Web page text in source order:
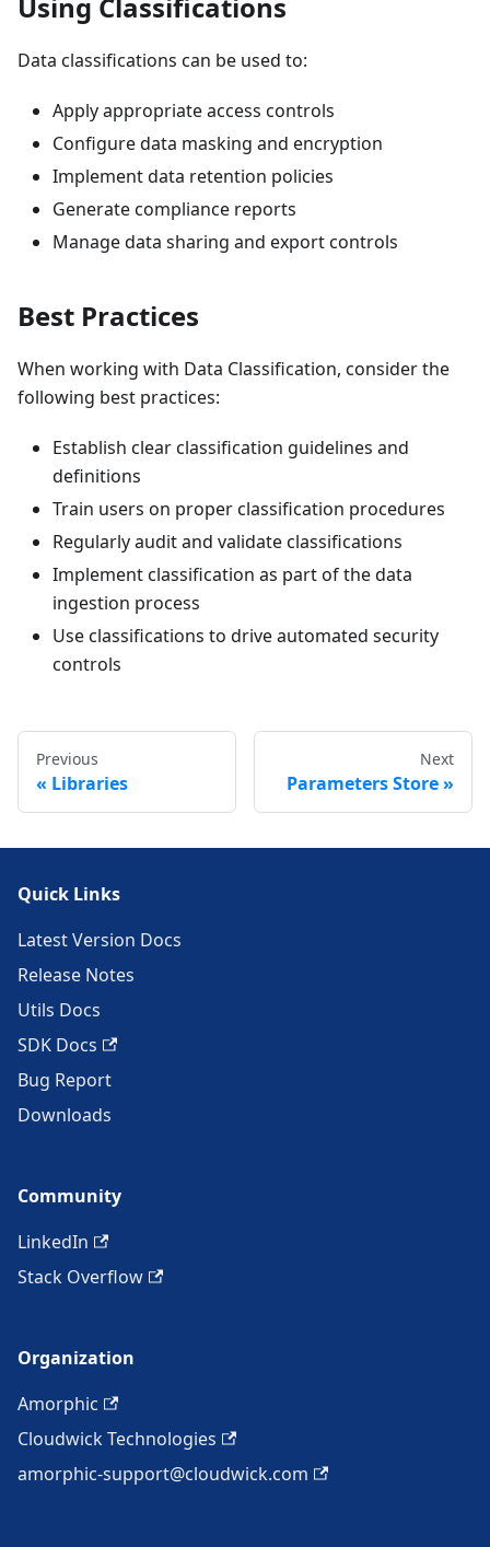
Data classifications can be used to:
Apply appropriate access controls
Configure data masking and encryption
Implement data retention policies
Generate compliance reports
Manage data sharing and export controls
Best Practices
When working with Data Classification, consider the
following best practices:
Establish clear classification guidelines and
definitions
Train users on proper classification procedures
Regularly audit and validate classifications
Implement classification as part of the data
ingestion process
Use classifications to drive automated security
controls
Previous
Libraries
Next
Parameters Store
Quick Links
Latest Version Docs
Release Notes
Utils Docs
SDK Docs
Bug Report
Downloads
Community
LinkedIn
Stack Overflow
Organization
Amorphic
Cloudwick Technologies
amorphic-support@cloudwick.com